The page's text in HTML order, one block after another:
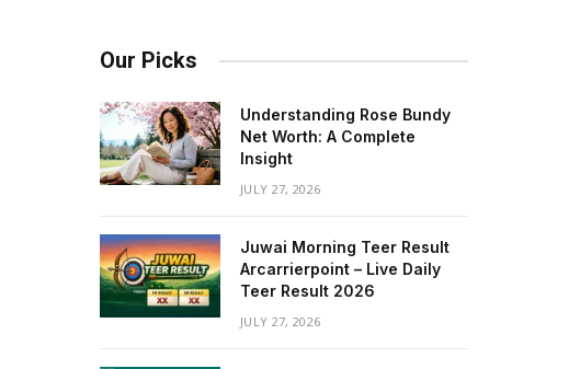
Our Picks
Understanding Rose Bundy
Net Worth: A Complete
Insight
JULY 27, 2026
Juwai Morning Teer Result
Arcarrierpoint – Live Daily
Teer Result 2026
JULY 27, 2026